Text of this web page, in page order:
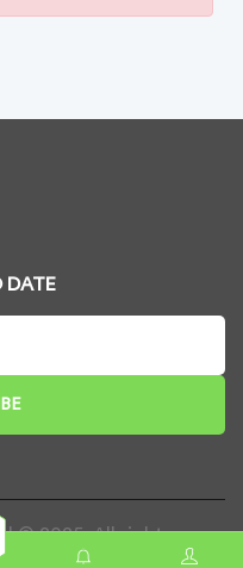
DATE
© 2025. All rights